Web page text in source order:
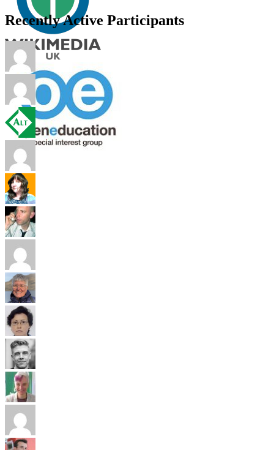
Recently Active Participants